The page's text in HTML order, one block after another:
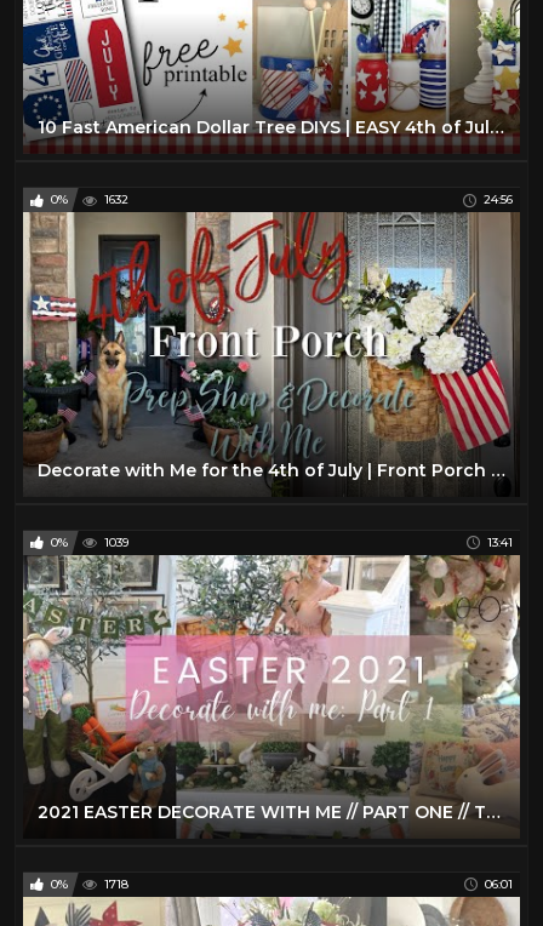
10 Fast American Dollar Tree DIYS | EASY 4th of July Crafts |Farmhouse Home Decor DIYs
0% 1632 24:56
Decorate with Me for the 4th of July | Front Porch Decorate with Me | 4th of July Front Porch Decor
0% 1039 13:41
2021 EASTER DECORATE WITH ME // PART ONE // TRADITIONAL EASTER HOME DECOR
0% 1718 06:01